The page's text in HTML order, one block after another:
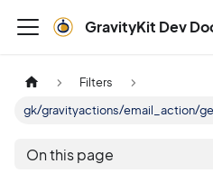
GravityKit Dev
Filters
gk/gravityactions/email_action/
On this page